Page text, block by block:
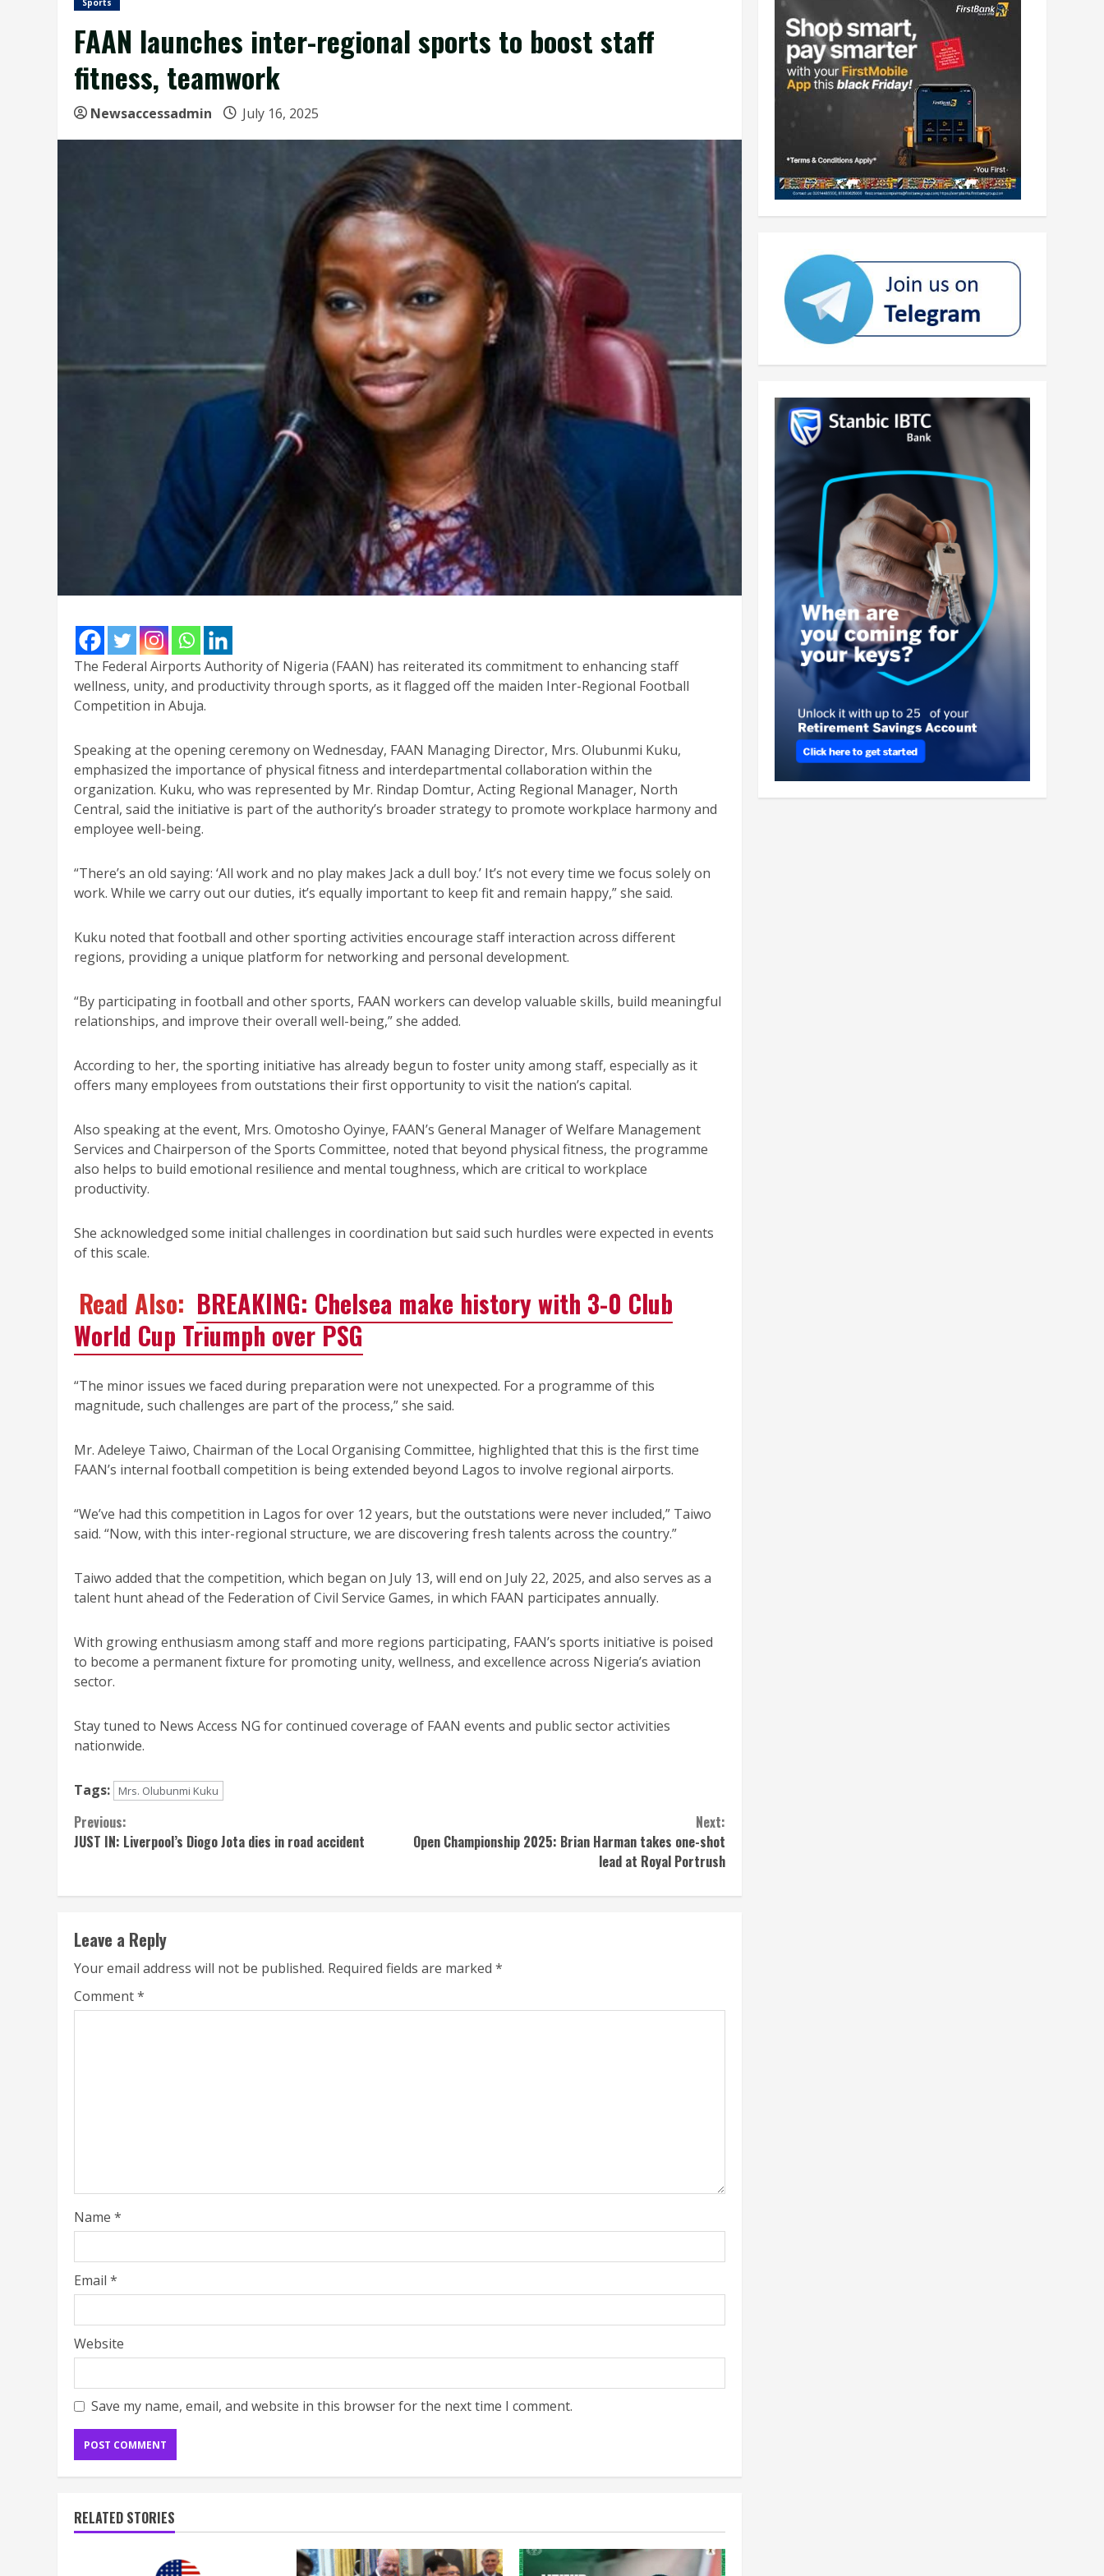
Sports
FAAN launches inter-regional sports to boost staff
fitness, teamwork
Newsaccessadmin July 16, 2025
The Federal Airports Authority of Nigeria (FAAN) has reiterated its commitment to enhancing staff
wellness, unity, and productivity through sports, as it flagged off the maiden Inter-Regional Football
Competition in Abuja.
Speaking at the opening ceremony on Wednesday, FAAN Managing Director, Mrs. Olubunmi Kuku,
emphasized the importance of physical fitness and interdepartmental collaboration within the
organization. Kuku, who was represented by Mr. Rindap Domtur, Acting Regional Manager, North
Central, said the initiative is part of the authority’s broader strategy to promote workplace harmony and
employee well-being.
“There’s an old saying: ‘All work and no play makes Jack a dull boy.’ It’s not every time we focus solely on
work. While we carry out our duties, it’s equally important to keep fit and remain happy,” she said.
Kuku noted that football and other sporting activities encourage staff interaction across different
regions, providing a unique platform for networking and personal development.
“By participating in football and other sports, FAAN workers can develop valuable skills, build meaningful
relationships, and improve their overall well-being,” she added.
According to her, the sporting initiative has already begun to foster unity among staff, especially as it
offers many employees from outstations their first opportunity to visit the nation’s capital.
Also speaking at the event, Mrs. Omotosho Oyinye, FAAN’s General Manager of Welfare Management
Services and Chairperson of the Sports Committee, noted that beyond physical fitness, the programme
also helps to build emotional resilience and mental toughness, which are critical to workplace
productivity.
She acknowledged some initial challenges in coordination but said such hurdles were expected in events
of this scale.
Read Also: BREAKING: Chelsea make history with 3-0 Club
World Cup Triumph over PSG
“The minor issues we faced during preparation were not unexpected. For a programme of this
magnitude, such challenges are part of the process,” she said.
Mr. Adeleye Taiwo, Chairman of the Local Organising Committee, highlighted that this is the first time
FAAN’s internal football competition is being extended beyond Lagos to involve regional airports.
“We’ve had this competition in Lagos for over 12 years, but the outstations were never included,” Taiwo
said. “Now, with this inter-regional structure, we are discovering fresh talents across the country.”
Taiwo added that the competition, which began on July 13, will end on July 22, 2025, and also serves as a
talent hunt ahead of the Federation of Civil Service Games, in which FAAN participates annually.
With growing enthusiasm among staff and more regions participating, FAAN’s sports initiative is poised
to become a permanent fixture for promoting unity, wellness, and excellence across Nigeria’s aviation
sector.
Stay tuned to News Access NG for continued coverage of FAAN events and public sector activities
nationwide.
Tags: Mrs. Olubunmi Kuku
Continue
Reading
Previous:
JUST IN: Liverpool’s Diogo Jota dies in road accident
Next:
Open Championship 2025: Brian Harman takes one-shot
lead at Royal Portrush
Leave a Reply
Your email address will not be published. Required fields are marked *
Comment*
Name *
Email *
Website
Save my name, email, and website in this browser for the next time I comment.
RELATED STORIES